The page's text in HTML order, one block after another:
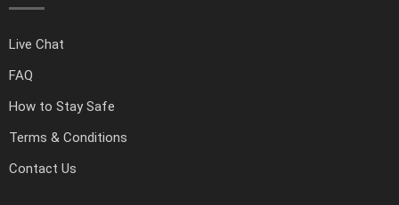
Live Chat
FAQ
How to Stay Safe
Terms & Conditions
Contact Us